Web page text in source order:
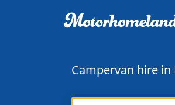
Campervan hire